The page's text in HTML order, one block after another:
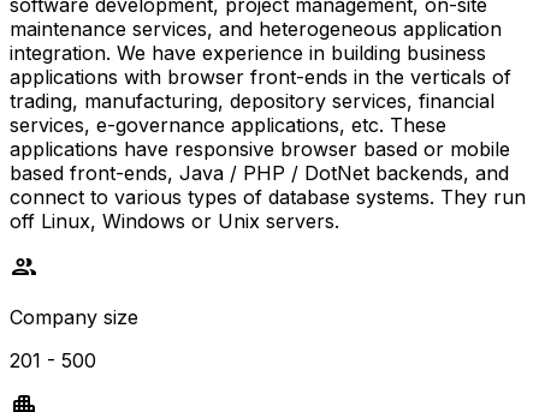
software development, project management, on-site
maintenance services, and heterogeneous application
integration. We have experience in building business
applications with browser front-ends in the verticals of
trading, manufacturing, depository services, financial
services, e-governance applications, etc. These
applications have responsive browser based or mobile
based front-ends, Java / PHP / DotNet backends, and
connect to various types of database systems. They run
off Linux, Windows or Unix servers.
Company size
201 - 500